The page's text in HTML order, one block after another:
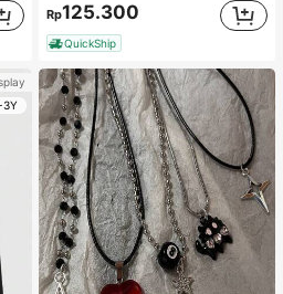
3Y
Rp125.300
QuickShip